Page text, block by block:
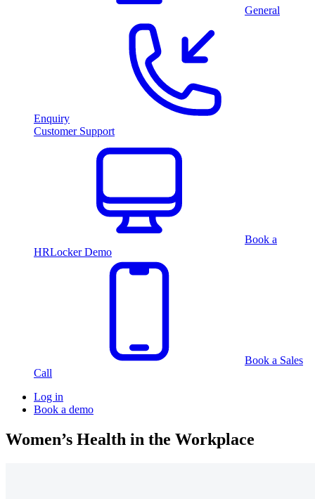
General
Enquiry
Customer Support
Book a
HRLocker Demo
Book a Sales
Call
Log in
Book a demo
Women’s Health in the Workplace